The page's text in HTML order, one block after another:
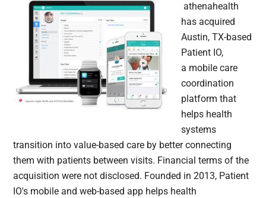
athenahealth
has acquired
Austin, TX-based
Patient IO,
a mobile care
coordination
platform that
helps health
systems
transition into value-based care by better connecting
them with patients between visits. Financial terms of the
acquisition were not disclosed. Founded in 2013, Patient
IO's mobile and web-based app helps health